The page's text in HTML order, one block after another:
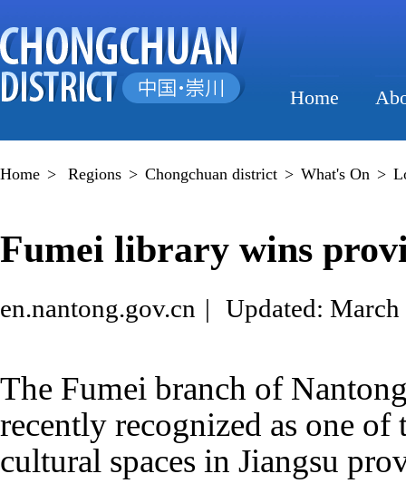
Home
Home > Regions > Chongchuan district > What's On >
Fumei library wins
en.nantong.gov.cn | Updated:
The Fumei branch of
recently recognized as one
cultural spaces in Jiangsu